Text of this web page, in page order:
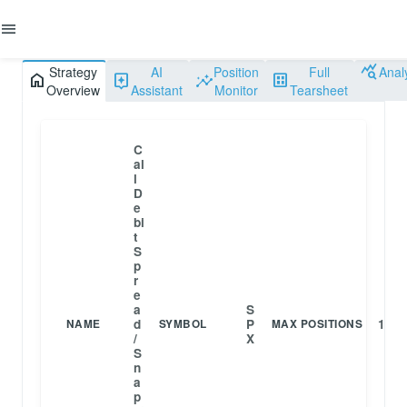
menu
home Strategy
Overview
assistant
AI
Assistant
insightsPosition
Monitor
dataset
Full
Tearsheet
query_stats
NAME
C
al
l
D
e
bi
t
S
p
r
e
a
d
/
S
n
a
p
SYMBOL
S
P
X
MAX POSITIONS 1